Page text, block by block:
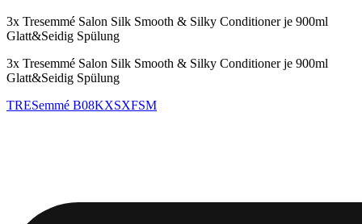
3x Tresemmé Salon Silk Smooth & Silky Conditioner je 900ml
Glatt&Seidig Spülung
3x Tresemmé Salon Silk Smooth & Silky Conditioner je 900ml
Glatt&Seidig Spülung
TRESemmé B08KXSXFSM